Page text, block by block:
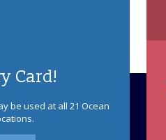
Card!
be used at all 21 Ocean